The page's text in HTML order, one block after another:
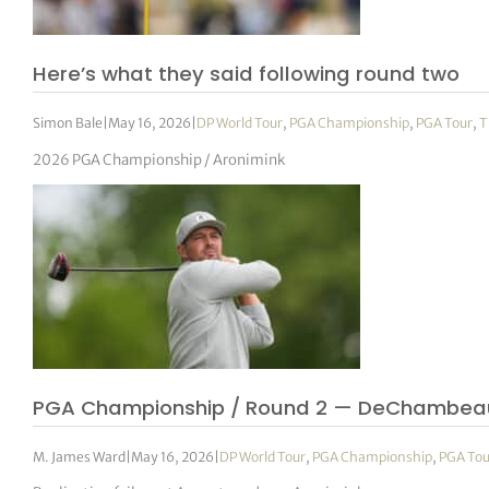
Here’s what they said following round two
Simon Bale May 16, 2026 DP World Tour, PGA Championship, PGA Tour,
2026 PGA Championship / Aronimink
PGA Championship / Round 2 —
M. James Ward May 16, 2026 DP World Tour, PGA Championship, PGA